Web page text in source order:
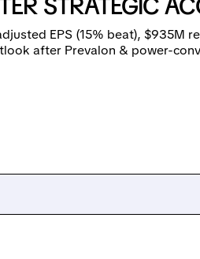
EPS (15% beat), $935M
after Prevalon & power-